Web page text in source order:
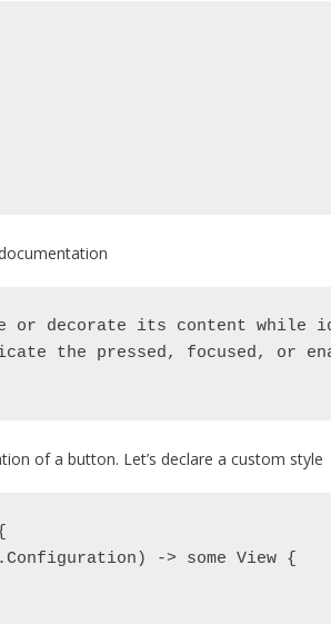
decorate its content while
the pressed, focused, or
of a button. Let’s declare a custom style
-> some View {